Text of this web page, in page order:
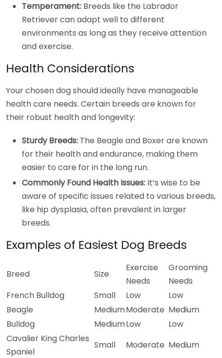
Temperament: Breeds like the Labrador
Retriever can adapt well to different
environments as long as they receive attention
and exercise.
Health Considerations
Your chosen dog should ideally have manageable
health care needs. Certain breeds are known for
their robust health and longevity:
Sturdy Breeds: The Beagle and Boxer are known
for their health and endurance, making them
easier to care for in the long run.
Commonly Found Health Issues: It’s wise to be
aware of specific issues related to various breeds,
like hip dysplasia, often prevalent in larger
breeds.
Examples of Easiest Dog Breeds
Breed Size
Exercise
Needs
Grooming
Needs
French Bulldog
Small Low
Low
Beagle
MediumModerate Medium
Bulldog
MediumLow
Low
Cavalier King Charles
Spaniel
Small Moderate Medium